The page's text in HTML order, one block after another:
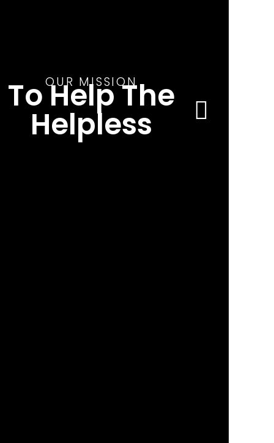
OUR MISSION
To Help The
Helpless